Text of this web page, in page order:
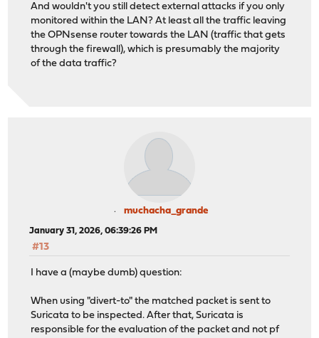
And wouldn't you still detect external attacks if you only
monitored within the LAN? At least all the traffic leaving
the OPNsense router towards the LAN (traffic that gets
through the firewall), which is presumably the majority
of the data traffic?
muchacha_grande
January 31, 2026, 06:39:26 PM
#13
I have a (maybe dumb) question:
When using "divert-to" the matched packet is sent to
Suricata to be inspected. After that, Suricata is
responsible for the evaluation of the packet and not pf